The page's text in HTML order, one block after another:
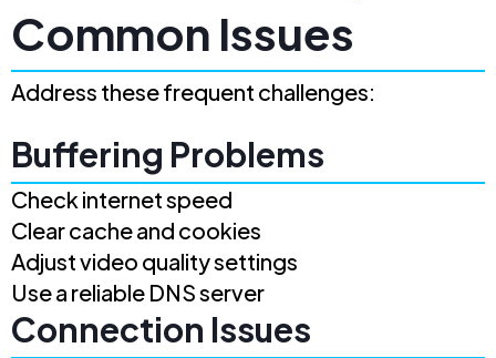
Common Issues
Address these frequent challenges:
Buffering Problems
Check internet speed
Clear cache and cookies
Adjust video quality settings
Use a reliable DNS server
Connection Issues